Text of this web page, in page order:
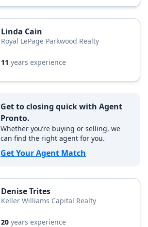
Linda Cain
Royal LePage Parkwood Realty
11 years experience
Get to closing quick with Agent
Pronto.
Whether you’re buying or selling, we
can find the right agent for you.
Get Your Agent Match
Denise Trites
Keller Williams Capital Realty
20 years experience